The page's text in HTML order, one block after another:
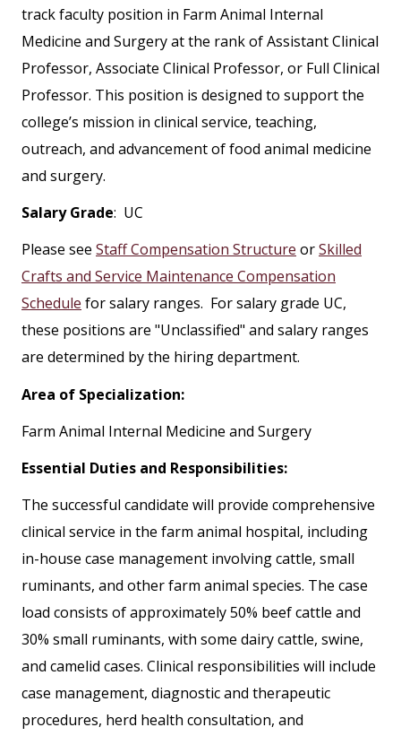
track faculty position in Farm Animal Internal
Medicine and Surgery at the rank of Assistant Clinical
Professor, Associate Clinical Professor, or Full Clinical
Professor. This position is designed to support the
college’s mission in clinical service, teaching,
outreach, and advancement of food animal medicine
and surgery.
Salary Grade: UC
Please see Staff Compensation Structure orSkilled
Crafts and Service Maintenance Compensation
Schedule for salary ranges. For salary grade UC,
these positions are "Unclassified" and salary ranges
are determined by the hiring department.
Area of Specialization:
Farm Animal Internal Medicine and Surgery
Essential Duties and Responsibilities:
The successful candidate will provide comprehensive
clinical service in the farm animal hospital, including
in-house case management involving cattle, small
ruminants, and other farm animal species. The case
load consists of approximately 50% beef cattle and
30% small ruminants, with some dairy cattle, swine,
and camelid cases. Clinical responsibilities will include
case management, diagnostic and therapeutic
procedures, herd health consultation, and